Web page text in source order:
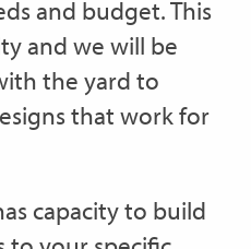
and budget. This
and we will be
the yard to
that work for
capacity to build